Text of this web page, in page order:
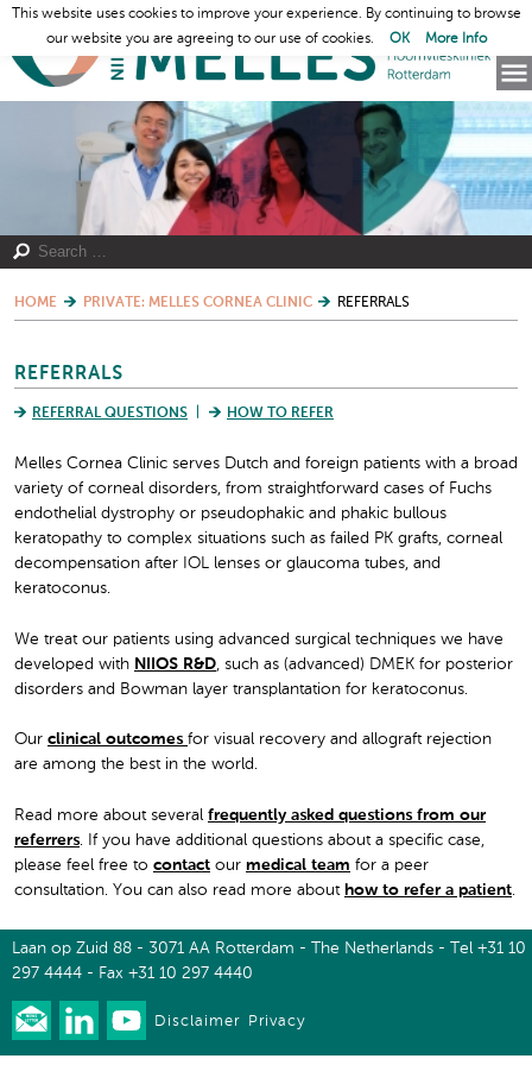
HOME PRIVATE: MELLES CORNEA CLINIC REFERRALS
REFERRALS
REFERRAL QUESTIONS HOW TO REFER
Melles Cornea Clinic serves Dutch and foreign patients with a broad
variety of corneal disorders, from straightforward cases of Fuchs
endothelial dystrophy or pseudophakic and phakic bullous
keratopathy to complex situations such as failed PK grafts, corneal
decompensation after IOL lenses or glaucoma tubes, and
keratoconus.
We treat our patients using advanced surgical techniques we have
developed with NIIOS R&D, such as (advanced) DMEK for posterior
disorders and Bowman layer transplantation for keratoconus.
Our clinical outcomes for visual recovery and allograft rejection
are among the best in the world.
Read more about several frequently asked questions from our
referrers. If you have additional questions about a specific case,
please feel free to contact our medical team for a peer
consultation. You can also read more about how to refer a patient.
Laan op Zuid 88 - 3071 AA Rotterdam - The Netherlands - Tel +31 10
297 4444 - Fax +31 10 297 4440
Disclaimer Privacy
This website uses cookies to improve your experience. By continuing to browse
our website you are agreeing to our use of cookies.
OK More Info